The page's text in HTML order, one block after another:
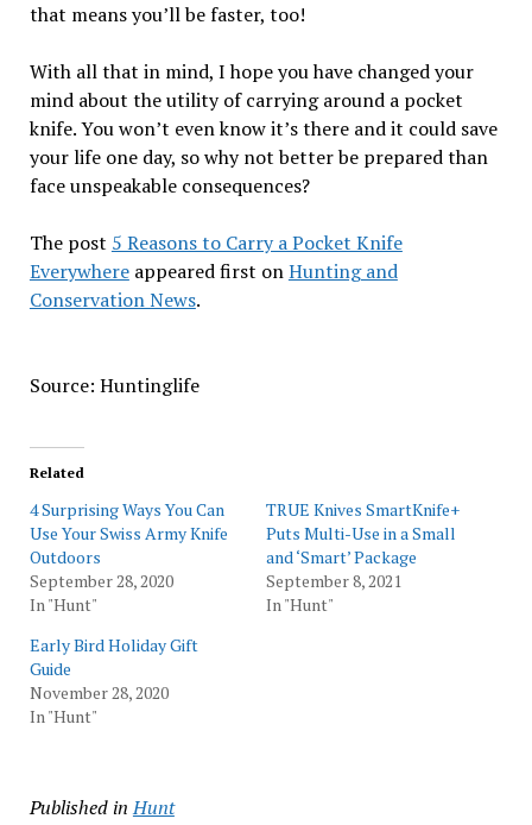
that means you’ll be faster, too!
With all that in mind, I hope you have changed your
mind about the utility of carrying around a pocket
knife. You won’t even know it’s there and it could save
your life one day, so why not better be prepared than
face unspeakable consequences?
The post 5 Reasons to Carry a Pocket Knife
Everywhereappeared first onHunting and
Conservation News.
Source: Huntinglife
Related
4 Surprising Ways You Can
Use Your Swiss Army Knife
Outdoors
September 28, 2020
In "Hunt"
TRUE Knives SmartKnife+
Puts Multi-Use in a Small
and ‘Smart’ Package
September 8, 2021
In "Hunt"
Early Bird Holiday Gift
Guide
November 28, 2020
In "Hunt"
Published in Hunt